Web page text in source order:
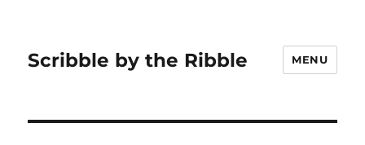
Scribble by the Ribble MENU